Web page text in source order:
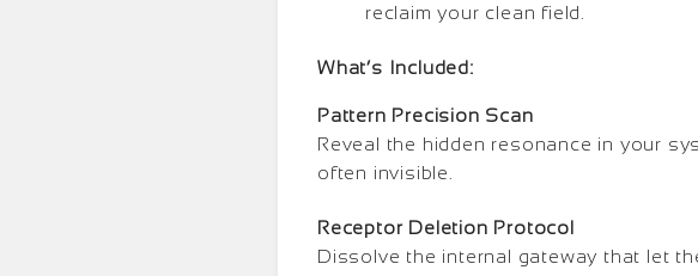
reclaim your clean field.
What’s Included:
Pattern Precision Scan
Reveal the hidden resonance in your
often invisible.
Receptor Deletion Protocol
Dissolve the internal gateway that let